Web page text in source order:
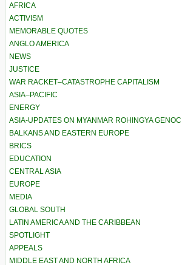
AFRICA
ACTIVISM
MEMORABLE QUOTES
ANGLO AMERICA
NEWS
JUSTICE
WAR RACKET–CATASTROPHE CAPITALISM
ASIA–PACIFIC
ENERGY
ASIA-UPDATES ON MYANMAR ROHINGYA
BALKANS AND EASTERN EUROPE
BRICS
EDUCATION
CENTRAL ASIA
EUROPE
MEDIA
GLOBAL SOUTH
LATIN AMERICA AND THE CARIBBEAN
SPOTLIGHT
APPEALS
MIDDLE EAST AND NORTH AFRICA